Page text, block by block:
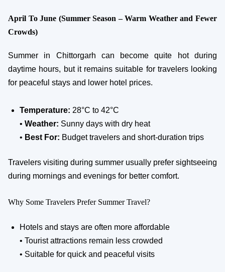
April To June (Summer Season – Warm Weather and Fewer
Crowds)
Summer in Chittorgarh can become quite hot during
daytime hours, but it remains suitable for travelers looking
for peaceful stays and lower hotel prices.
Temperature: 28°C to 42°C
• Weather: Sunny days with dry heat
• Best For: Budget travelers and short-duration trips
Travelers visiting during summer usually prefer sightseeing
during mornings and evenings for better comfort.
Why Some Travelers Prefer Summer Travel?
Hotels and stays are often more affordable
• Tourist attractions remain less crowded
• Suitable for quick and peaceful visits